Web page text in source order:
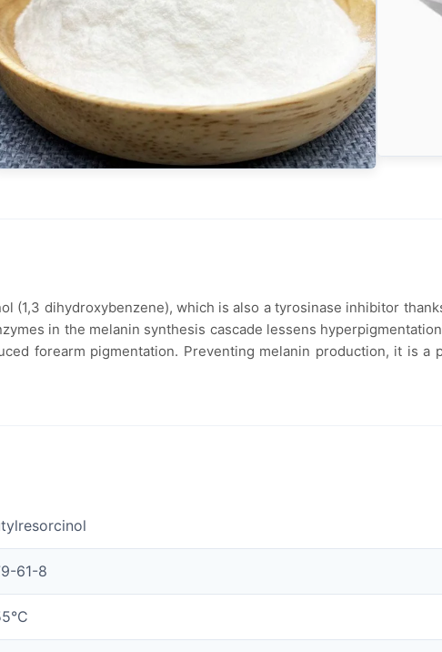
(1,3 dihydroxybenzene), which is also a tyrosinase inhibitor
in the melanin synthesis cascade lessens
forearm pigmentation. Preventing melanin production, it is
61-8